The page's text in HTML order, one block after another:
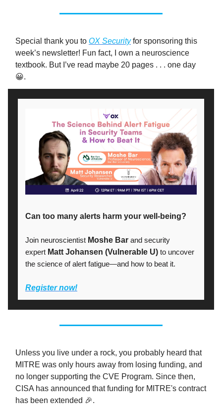
Special thank you to OX Securityfor sponsoring this
week’s newsletter! Fun fact, I own a neuroscience
textbook. But I’ve read maybe 20 pages . . . one day
😀.
Can too many alerts harm your well-being?
Join neuroscientist Moshe Bar and security
expert Matt Johansen (Vulnerable U) to uncover
the science of alert fatigue—and how to beat it.
Register now!
Unless you live under a rock, you probably heard that
MITRE was only hours away from losing funding, and
no longer supporting the CVE Program. Since then,
CISA has announced that funding for MITRE's contract
has been extended 🎉.